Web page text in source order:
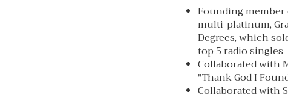
Founding
multi-platinum,
Degrees, which
top 5 radio singles
Collaborated with
"Thank God I
Collaborated with